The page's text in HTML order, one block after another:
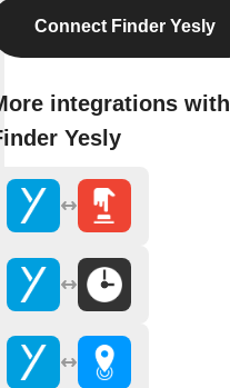
Connect Finder Yesly
integrations with
Yesly